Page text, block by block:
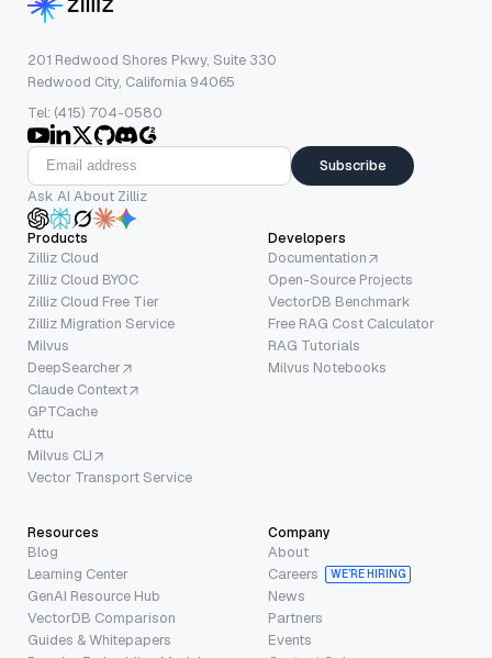
201 Redwood Shores Pkwy, Suite 330
Redwood City, California 94065
Tel: (415) 704-0580
Subscribe
Ask AI About Zilliz
Products
Zilliz Cloud
Zilliz Cloud BYOC
Zilliz Cloud Free Tier
Zilliz Migration Service
Milvus
DeepSearcher
Claude Context
GPTCache
Attu
Milvus CLI
Vector Transport Service
Developers
Documentation
Open-Source Projects
VectorDB Benchmark
Free RAG Cost Calculator
RAG Tutorials
Milvus Notebooks
Resources
Blog
Learning Center
GenAI Resource Hub
VectorDB Comparison
Guides & Whitepapers
Company
About
Careers
WE’RE HIRING
News
Partners
Events